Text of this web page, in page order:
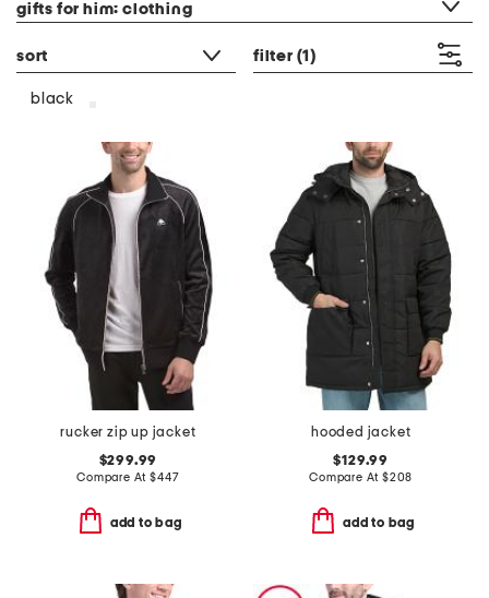
gifts for him: clothing
sort filter (1)
black
rucker zip up jacket
$299.99
Compare At$447
add to bag
hooded jacket
$129.99
Compare At $208
add to bag